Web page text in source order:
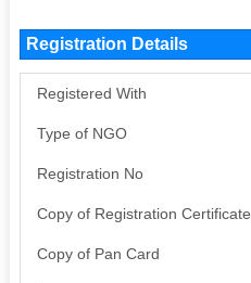
Registration Details
Registered With
Type of NGO
Registration No
Copy of Registration Certificate
Copy of Pan Card